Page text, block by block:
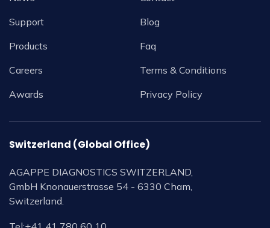
Support
Products
Careers
Awards
Blog
Faq
Terms & Conditions
Privacy Policy
Switzerland (Global Office)
AGAPPE DIAGNOSTICS SWITZERLAND,
GmbH Knonauerstrasse 54 - 6330 Cham,
Switzerland.